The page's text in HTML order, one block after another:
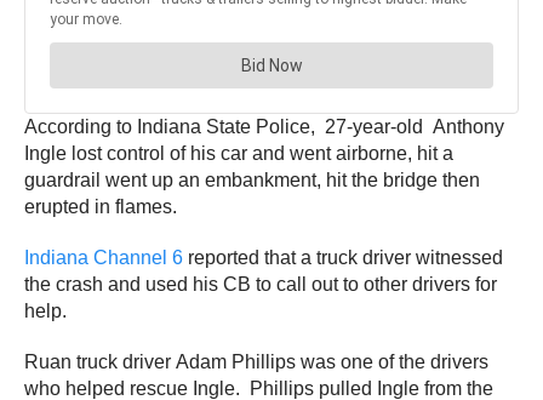
According to Indiana State Police, 27-year-old Anthony
Ingle lost control of his car and went airborne, hit a
guardrail went up an embankment, hit the bridge then
erupted in flames.
Indiana Channel 6 reported that a truck driver witnessed
the crash and used his CB to call out to other drivers for
help.
Ruan truck driver Adam Phillips was one of the drivers
who helped rescue Ingle. Phillips pulled Ingle from the